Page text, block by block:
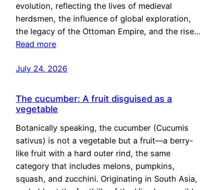
evolution, reflecting the lives of medieval
herdsmen, the influence of global exploration,
the legacy of the Ottoman Empire, and the rise…
Read more
July 24, 2026
The cucumber: A fruit disguised as a
vegetable
Botanically speaking, the cucumber (Cucumis
sativus) is not a vegetable but a fruit—a berry-
like fruit with a hard outer rind, the same
category that includes melons, pumpkins,
squash, and zucchini. Originating in South Asia,